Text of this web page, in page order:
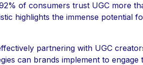
of consumers trust UGC more
highlights the immense potential
partnering with UGC
can brands implement to engage